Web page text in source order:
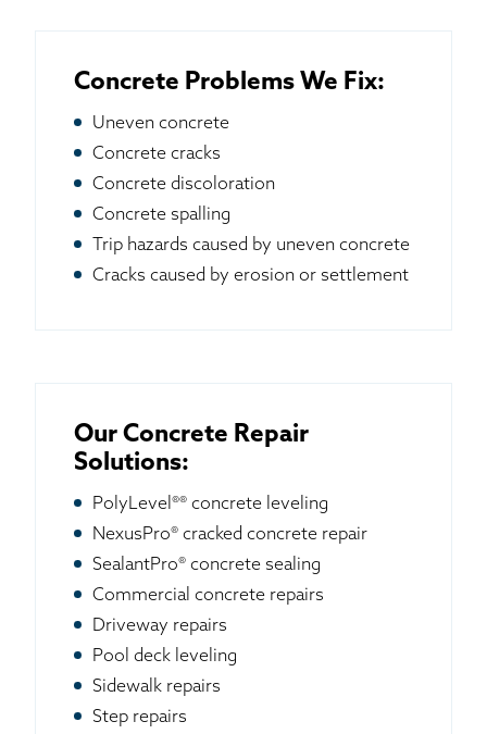
Concrete Problems We Fix:
Uneven concrete
Concrete cracks
Concrete discoloration
Concrete spalling
Trip hazards caused by uneven concrete
Cracks caused by erosion or settlement
Our Concrete Repair
Solutions:
PolyLevel®® concrete leveling
NexusPro® cracked concrete repair
SealantPro® concrete sealing
Commercial concrete repairs
Driveway repairs
Pool deck leveling
Sidewalk repairs
Step repairs